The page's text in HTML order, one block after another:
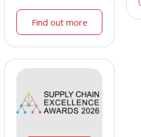
Find out more